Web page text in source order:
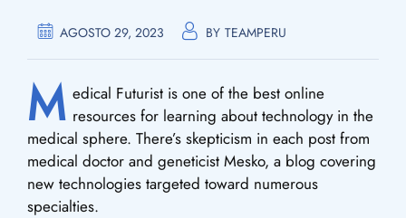
AGOSTO 29, 2023 BY TEAMPERU
M edical Futurist is one of the best online
resources for learning about technology in the
medical sphere. There’s skepticism in each post from
medical doctor and geneticist Mesko, a blog covering
new technologies targeted toward numerous
specialties.